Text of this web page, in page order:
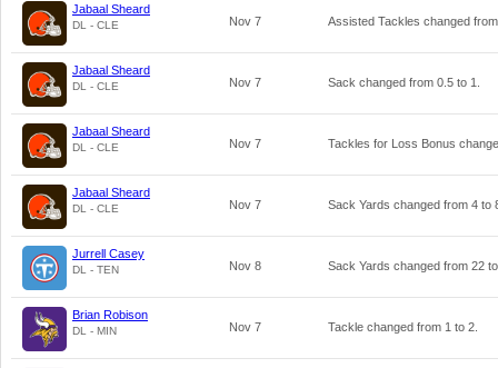
Jabaal Sheard
DL - CLE Nov 7 Assisted Tackles changed
Jabaal Sheard
DL - CLE Nov 7 Sack changed from 0.5 to 1
Jabaal Sheard
DL - CLE Nov 7 Tackles for Loss Bonus
Jabaal Sheard
DL - CLE Nov 7 Sack Yards changed from 4 to
Jurrell Casey
DL - TEN Nov 8 Sack Yards changed from 22
Brian Robison
DL - MIN Nov 7 Tackle changed from 1 to 2